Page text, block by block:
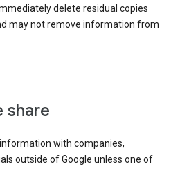
delete residual copies
may not remove information from
share
with companies,
outside of Google unless one of